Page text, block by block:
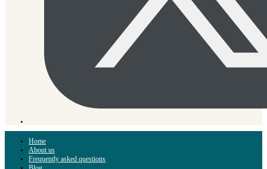
Home
About us
Frequently asked questions